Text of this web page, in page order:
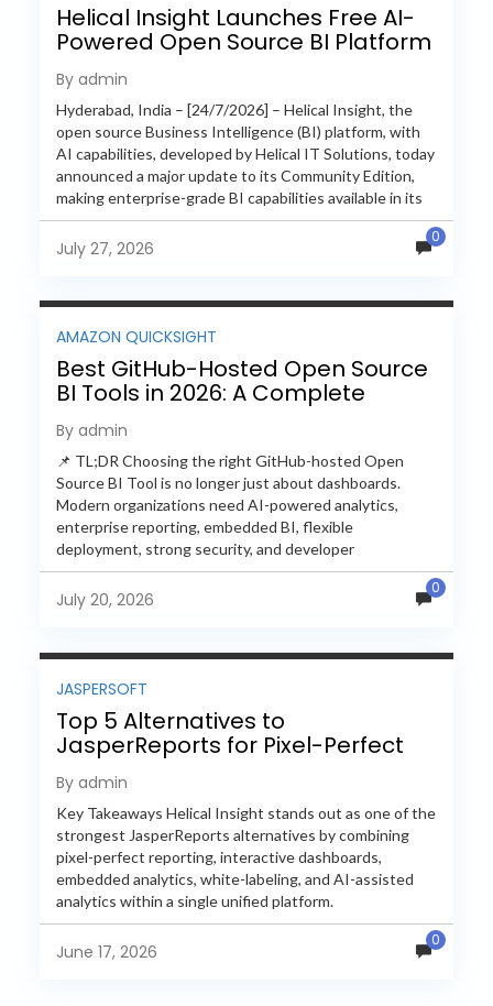
Helical Insight Launches Free AI-
Powered Open Source BI Platform
with Enterprise Features
By admin
Hyderabad, India – [24/7/2026] – Helical Insight, the
open source Business Intelligence (BI) platform, with
AI capabilities, developed by Helical IT Solutions, today
announced a major update to its Community Edition,
making enterprise-grade BI capabilities available in its
free and...
July 27, 2026
0
AMAZON QUICKSIGHT
Best GitHub-Hosted Open Source
BI Tools in 2026: A Complete
Feature-by-Feature Comparison
By admin
📌 TL;DR Choosing the right GitHub-hosted Open
Source BI Tool is no longer just about dashboards.
Modern organizations need AI-powered analytics,
enterprise reporting, embedded BI, flexible
deployment, strong security, and developer
extensibility. In this comprehensive comparison, we
evaluate Helical Insight,...
July 20, 2026
0
JASPERSOFT
Top 5 Alternatives to
JasperReports for Pixel-Perfect
Reporting in 2026
By admin
Key Takeaways Helical Insight stands out as one of the
strongest JasperReports alternatives by combining
pixel-perfect reporting, interactive dashboards,
embedded analytics, white-labeling, and AI-assisted
analytics within a single unified platform.
JasperReports remains a popular reporting engine, but
many organizations now...
June 17, 2026
0